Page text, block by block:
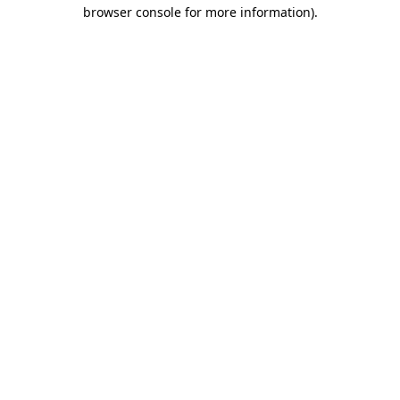
browser console for more information).